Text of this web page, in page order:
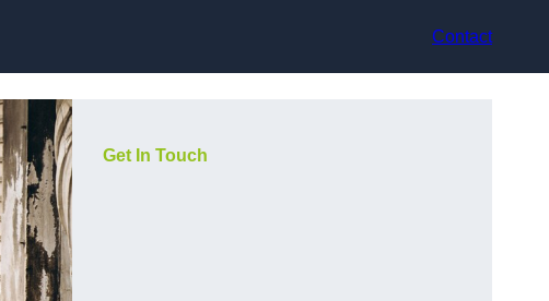
Contact
Get In Touch